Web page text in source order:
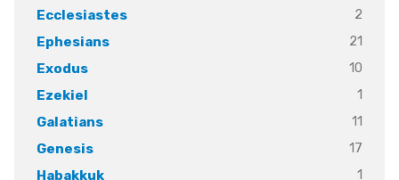
Ecclesiastes
2
Ephesians
21
Exodus
10
Ezekiel
1
Galatians
11
Genesis
17
Habakkuk
1